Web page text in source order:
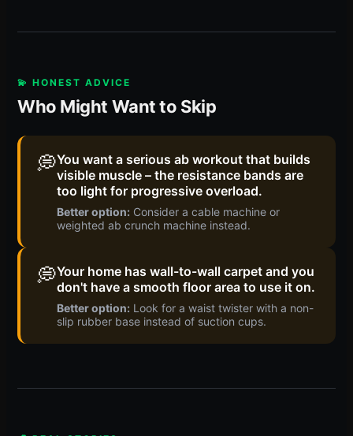
💫 HONEST ADVICE
Who Might Want to Skip
💭You want a serious ab workout that builds
visible muscle – the resistance bands are
too light for progressive overload.
Better option: Consider a cable machine or
weighted ab crunch machine instead.
💭Your home has wall-to-wall carpet and you
don't have a smooth floor area to use it on.
Better option: Look for a waist twister with a non-
slip rubber base instead of suction cups.